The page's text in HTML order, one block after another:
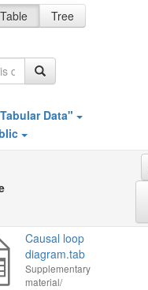
Table Tree
Data"
Causal loop
diagram.tab
Supplementary
material/